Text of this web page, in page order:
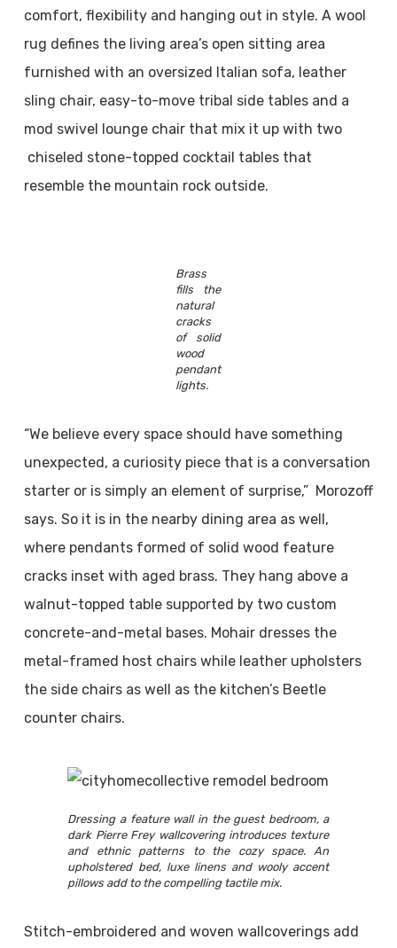
comfort, flexibility and hanging out in style. A wool
rug defines the living area’s open sitting area
furnished with an oversized Italian sofa, leather
sling chair, easy-to-move tribal side tables and a
mod swivel lounge chair that mix it up with two
chiseled stone-topped cocktail tables that
resemble the mountain rock outside.
Brass
fills the
natural
cracks
of solid
wood
pendant
lights.
“We believe every space should have something
unexpected, a curiosity piece that is a conversation
starter or is simply an element of surprise,” Morozoff
says. So it is in the nearby dining area as well,
where pendants formed of solid wood feature
cracks inset with aged brass. They hang above a
walnut-topped table supported by two custom
concrete-and-metal bases. Mohair dresses the
metal-framed host chairs while leather upholsters
the side chairs as well as the kitchen’s Beetle
counter chairs.
Dressing a feature wall in the guest bedroom, a
dark Pierre Frey wallcovering introduces texture
and ethnic patterns to the cozy space. An
upholstered bed, luxe linens and wooly accent
pillows add to the compelling tactile mix.
Stitch-embroidered and woven wallcoverings add